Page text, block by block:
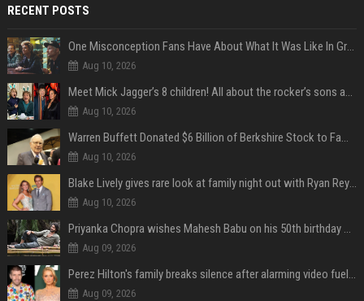
RECENT POSTS
One Misconception Fans Have About What It Was Like In Green Day Early On, Per Billie Joe Armstrong
Aug 10, 2026
Meet Mick Jagger’s 8 children! All about the rocker’s sons and daughters
Aug 10, 2026
Warren Buffett Donated $6 Billion of Berkshire Stock to Family Foundations and Cut Off the Gates Foundation for the First Time in 20 Years. Does This Change the Investment Case for Berkshire?
Aug 10, 2026
Blake Lively gives rare look at family night out with Ryan Reynolds and their kids
Aug 10, 2026
Priyanka Chopra wishes Mahesh Babu on his 50th birthday with new glimpses of Rudra from Varanasi: "Another trip around the Sun… "
Aug 09, 2026
Perez Hilton's family breaks silence after alarming video fuels scrutiny over Paris Hilton link
Aug 09, 2026